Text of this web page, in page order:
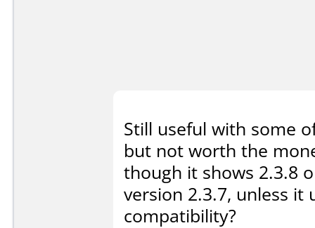
Still useful with some
but not worth the
though it shows 2.3.8
version 2.3.7, unless it
compatibility?